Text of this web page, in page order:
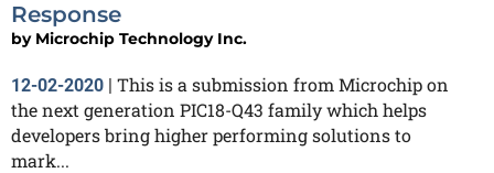
Response
by Microchip Technology Inc.
12-02-2020 | This is a submission from Microchip on
the next generation PIC18-Q43 family which helps
developers bring higher performing solutions to
mark...